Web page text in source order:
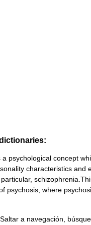
psychological concept
characteristics and
psychosis, where
a navegación,